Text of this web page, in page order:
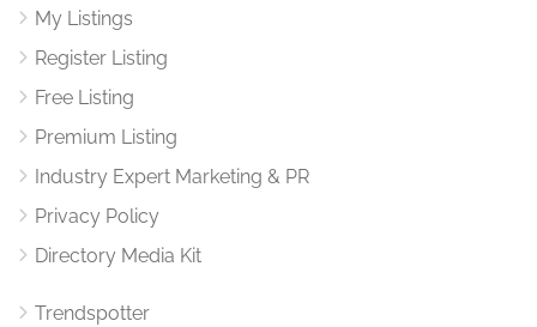
My Listings
Register Listing
Free Listing
Premium Listing
Industry Expert Marketing & PR
Privacy Policy
Directory Media Kit
Trendspotter